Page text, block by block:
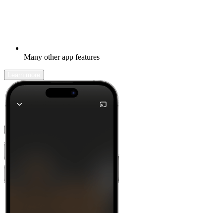
Many other app features